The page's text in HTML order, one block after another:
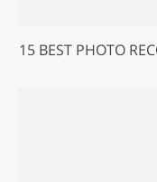
15 BEST PHOTO